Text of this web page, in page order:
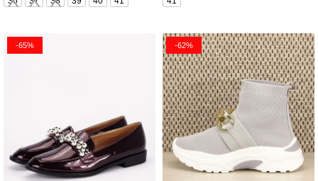
-65% -62%